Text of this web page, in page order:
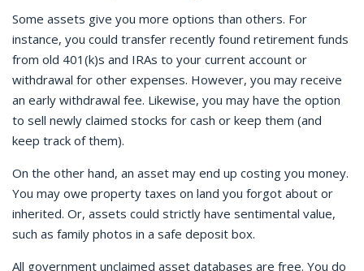
Some assets give you more options than others. For
instance, you could transfer recently found retirement funds
from old 401(k)s and IRAs to your current account or
withdrawal for other expenses. However, you may receive
an early withdrawal fee. Likewise, you may have the option
to sell newly claimed stocks for cash or keep them (and
keep track of them).
On the other hand, an asset may end up costing you money.
You may owe property taxes on land you forgot about or
inherited. Or, assets could strictly have sentimental value,
such as family photos in a safe deposit box.
All government unclaimed asset databases are free. You do